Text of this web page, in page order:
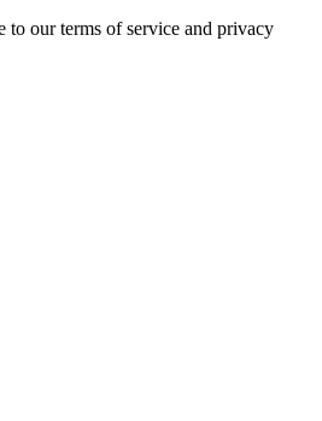
to our terms of service and privacy